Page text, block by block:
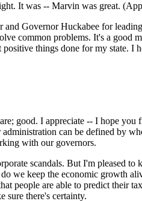
It was -- Marvin was great.
Governor Huckabee for
common problems. It's a good
things done for my state. I
good. I appreciate -- I hope you
can be defined by
with our governors.
scandals. But I'm pleased to
we keep the economic growth
people are able to predict their
sure there's certainty.